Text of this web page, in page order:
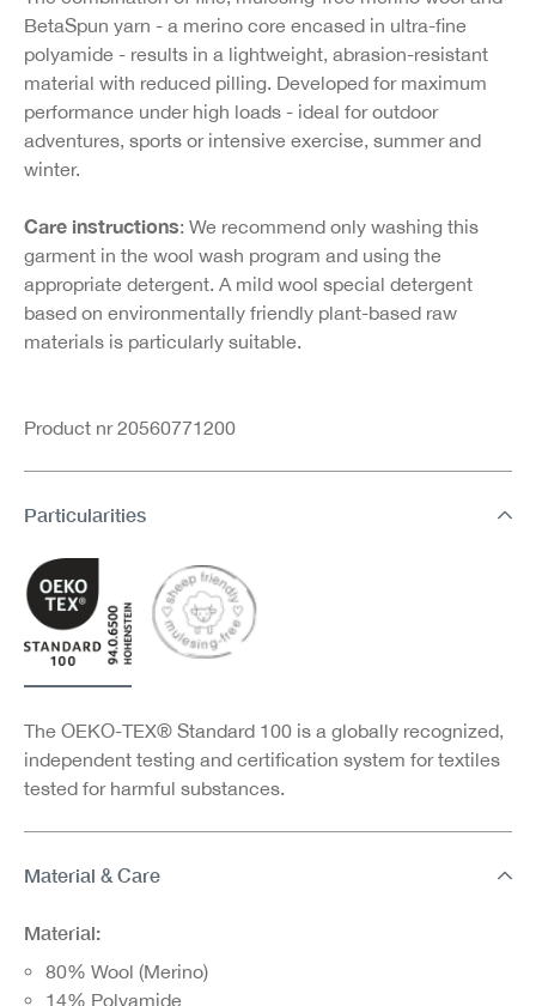
BetaSpun yarn - a merino core encased in ultra-fine
polyamide - results in a lightweight, abrasion-resistant
material with reduced pilling. Developed for maximum
performance under high loads - ideal for outdoor
adventures, sports or intensive exercise, summer and
winter.
Care instructions: We recommend only washing this
garment in the wool wash program and using the
appropriate detergent. A mild wool special detergent
based on environmentally friendly plant-based raw
materials is particularly suitable.
Product nr 20560771200
Particularities
The OEKO-TEX® Standard 100 is a globally recognized,
independent testing and certification system for textiles
tested for harmful substances.
Material & Care
Material:
80% Wool (Merino)
14% Polyamide